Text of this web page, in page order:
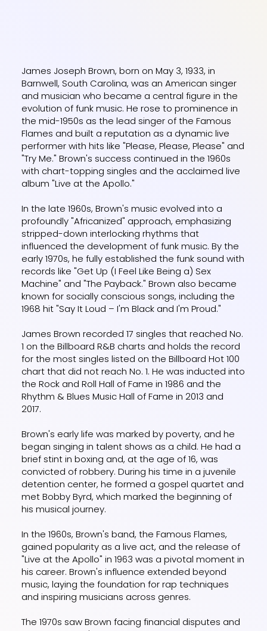
James Joseph Brown, born on May 3, 1933, in
Barnwell, South Carolina, was an American singer
and musician who became a central figure in the
evolution of funk music. He rose to prominence in
the mid-1950s as the lead singer of the Famous
Flames and built a reputation as a dynamic live
performer with hits like "Please, Please, Please" and
"Try Me." Brown's success continued in the 1960s
with chart-topping singles and the acclaimed live
album "Live at the Apollo."
In the late 1960s, Brown's music evolved into a
profoundly "Africanized" approach, emphasizing
stripped-down interlocking rhythms that
influenced the development of funk music. By the
early 1970s, he fully established the funk sound with
records like "Get Up (I Feel Like Being a) Sex
Machine" and "The Payback." Brown also became
known for socially conscious songs, including the
1968 hit "Say It Loud – I'm Black and I'm Proud."
James Brown recorded 17 singles that reached No.
1 on the Billboard R&B charts and holds the record
for the most singles listed on the Billboard Hot 100
chart that did not reach No. 1. He was inducted into
the Rock and Roll Hall of Fame in 1986 and the
Rhythm & Blues Music Hall of Fame in 2013 and
2017.
Brown's early life was marked by poverty, and he
began singing in talent shows as a child. He had a
brief stint in boxing and, at the age of 16, was
convicted of robbery. During his time in a juvenile
detention center, he formed a gospel quartet and
met Bobby Byrd, which marked the beginning of
his musical journey.
In the 1960s, Brown's band, the Famous Flames,
gained popularity as a live act, and the release of
"Live at the Apollo" in 1963 was a pivotal moment in
his career. Brown's influence extended beyond
music, laying the foundation for rap techniques
and inspiring musicians across genres.
The 1970s saw Brown facing financial disputes and